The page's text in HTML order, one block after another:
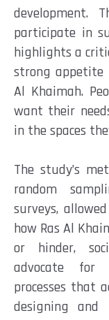
development.
participate in
highlights a
strong appetite
Al Khaimah.
want their
in the spaces
The study’s
random
surveys,
how Ras Al
or hinder,
advocate for
processes that
designing and